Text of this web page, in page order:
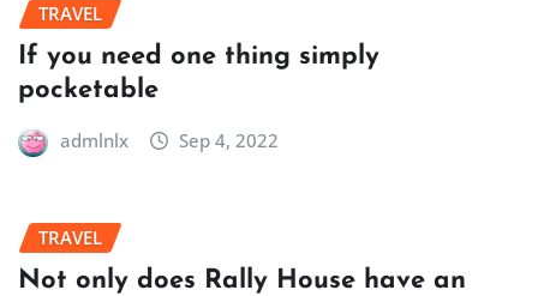
TRAVEL
If you need one thing simply
pocketable
admlnlx Sep 4, 2022
TRAVEL
Not only does Rally House have an